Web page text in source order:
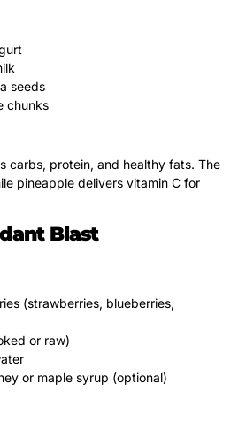
seeds
chunks
carbs, protein, and healthy fats. The
pineapple delivers vitamin C for
Blast
(strawberries, blueberries,
or raw)
or maple syrup (optional)